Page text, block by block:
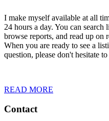
I make myself available at all
24 hours a day. You can
browse reports, and read up on
When you are ready to see a
question, please don't hesitate to
READ MORE
Contact